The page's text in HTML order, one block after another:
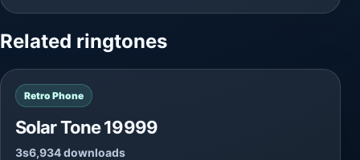
Related ringtones
Retro Phone
Solar Tone 19999
3s6,934 downloads